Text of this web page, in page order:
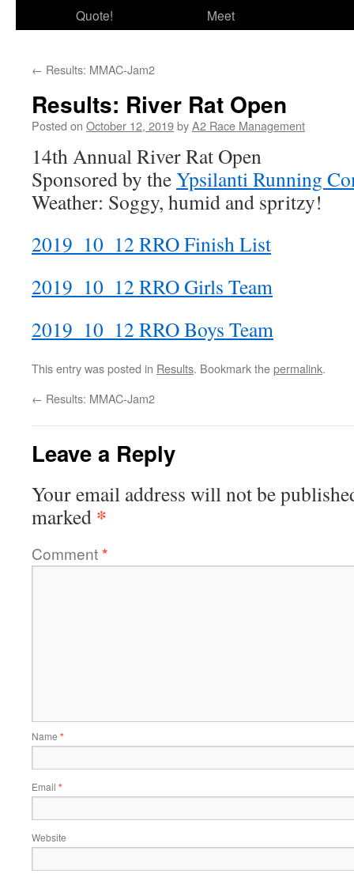
Quote!
Meet
← Results: MMAC-Jam2
Results: River Rat Open
Posted on October 12, 2019byA2 Race Management
14th Annual River Rat Open
Sponsored by theYpsilanti Running
Weather: Soggy, humid and spritzy!
2019_10_12 RRO Finish List
2019_10_12 RRO Girls Team
2019_10_12 RRO Boys Team
This entry was posted in Results. Bookmark thepermalink.
← Results: MMAC-Jam2
Leave a Reply
Your email address will not be
marked *
Comment*
Name *
Email *
Website